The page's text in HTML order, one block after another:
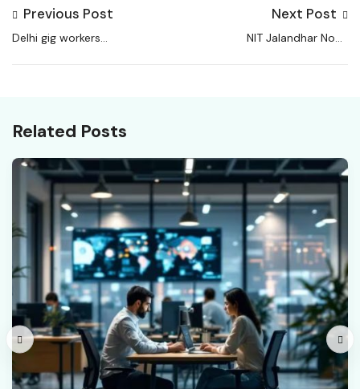
Previous Post
Delhi gig workers
Next Post
NIT Jalandhar Non-
Related Posts